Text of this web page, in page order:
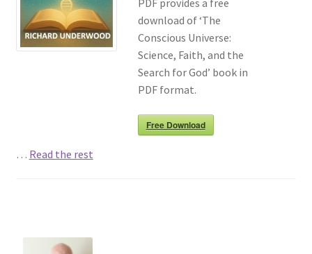
download of ‘The
Conscious Universe:
Science, Faith, and the
Search for God’ book in
PDF format.
Free Download
… Read the rest